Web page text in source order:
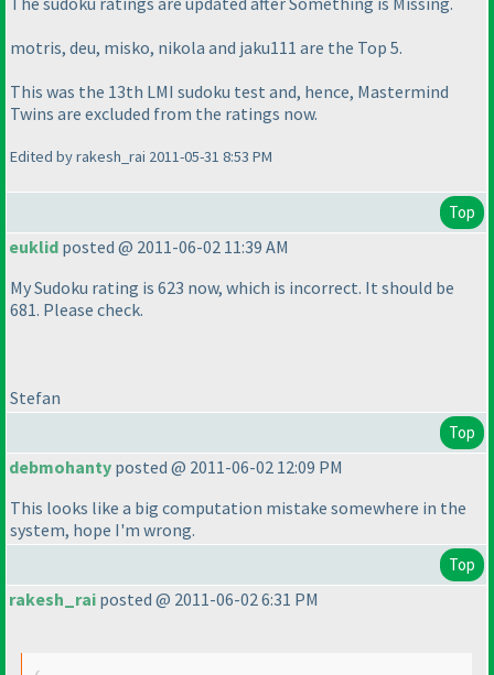
motris, deu, misko, nikola and jaku111 are the Top 5.
This was the 13th LMI sudoku test and, hence, Mastermind
Twins are excluded from the ratings now.
Edited by rakesh_rai 2011-05-31 8:53 PM
Top
euklid posted @ 2011-06-02 11:39 AM
My Sudoku rating is 623 now, which is incorrect. It should be
681. Please check.
Stefan
Top
debmohanty posted @ 2011-06-02 12:09 PM
This looks like a big computation mistake somewhere in the
system, hope I'm wrong.
Top
rakesh_rai posted @ 2011-06-02 6:31 PM